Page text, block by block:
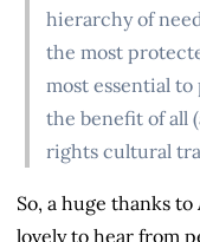
hierarchy of
the most
most essential
the benefit of all
rights cultural
So, a huge thanks
lovely to hear from